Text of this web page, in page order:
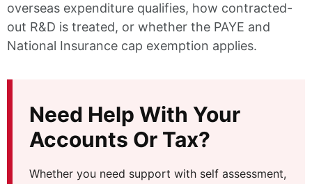
overseas expenditure qualifies, how contracted-
out R&D is treated, or whether the PAYE and
National Insurance cap exemption applies.
Need Help With Your
Accounts Or Tax?
Whether you need support with self assessment,